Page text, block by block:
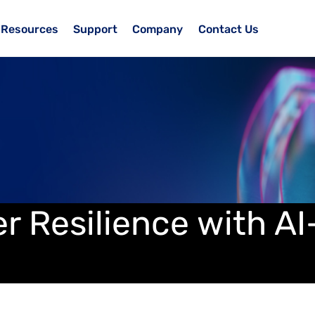
Resources Support Company Contact Us
Resilience with